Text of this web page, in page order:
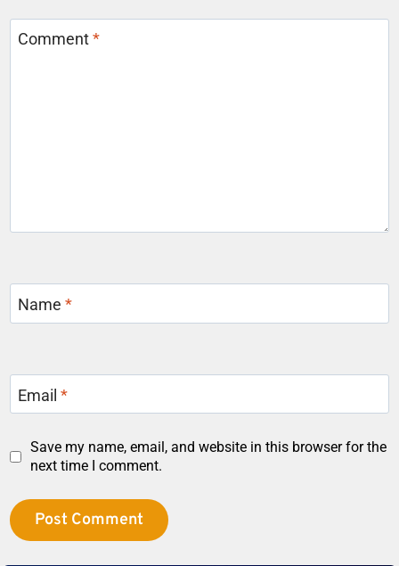
Comment*
Name*
Email*
Save my name, email, and website in this browser for the
next time I comment.